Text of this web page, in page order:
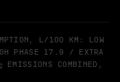
L/100 KM: LOW
PHASE 17.9 / EXTRA
2
EMISSIONS COMBINED,